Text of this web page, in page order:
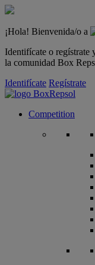
¡Hola! Bienvenida/o a
Identifícate o regístrate
la comunidad Box
Identifícate Regístrate
Competition